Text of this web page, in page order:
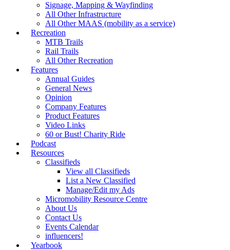
Signage, Mapping & Wayfinding
All Other Infrastructure
All Other MAAS (mobility as a service)
Recreation
MTB Trails
Rail Trails
All Other Recreation
Features
Annual Guides
General News
Opinion
Company Features
Product Features
Video Links
60 or Bust! Charity Ride
Podcast
Resources
Classifieds
View all Classifieds
List a New Classified
Manage/Edit my Ads
Micromobility Resource Centre
About Us
Contact Us
Events Calendar
influencers!
Yearbook